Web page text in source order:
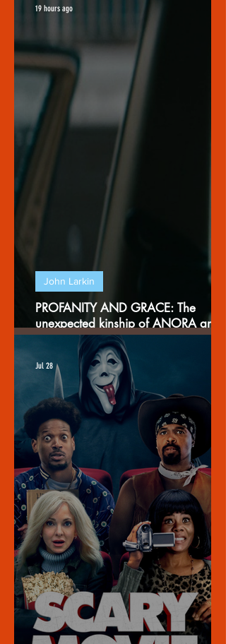
PROFANITY AND GRACE: The
unexpected kinship of ANORA and
THE EXORCIST
John Larkin
19 hours ago
Jul 28